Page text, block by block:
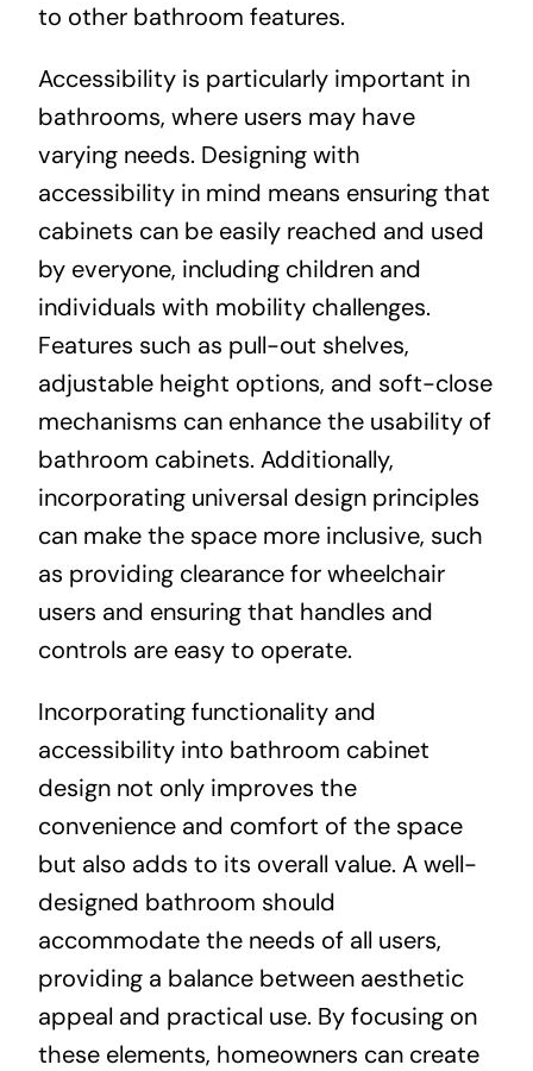
to other bathroom features.
Accessibility is particularly important in
bathrooms, where users may have
varying needs. Designing with
accessibility in mind means ensuring that
cabinets can be easily reached and used
by everyone, including children and
individuals with mobility challenges.
Features such as pull-out shelves,
adjustable height options, and soft-close
mechanisms can enhance the usability of
bathroom cabinets. Additionally,
incorporating universal design principles
can make the space more inclusive, such
as providing clearance for wheelchair
users and ensuring that handles and
controls are easy to operate.
Incorporating functionality and
accessibility into bathroom cabinet
design not only improves the
convenience and comfort of the space
but also adds to its overall value. A well-
designed bathroom should
accommodate the needs of all users,
providing a balance between aesthetic
appeal and practical use. By focusing on
these elements, homeowners can create